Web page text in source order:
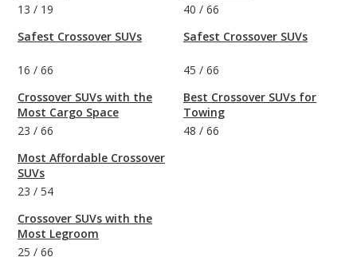
13 / 19
Safest Crossover SUVs
16 / 66
Crossover SUVs with the
Most Cargo Space
23 / 66
Most Affordable Crossover
SUVs
23 / 54
Crossover SUVs with the
Most Legroom
25 / 66
40 / 66
Safest Crossover SUVs
45 / 66
Best Crossover SUVs for
Towing
48 / 66